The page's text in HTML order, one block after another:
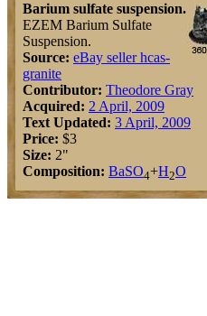
Barium sulfate suspension.
EZEM Barium Sulfate
Suspension.
Source: eBay seller hcas-
granite
Contributor: Theodore Gray
Acquired: 2 April, 2009
Text Updated: 3 April, 2009
Price: $3
Size: 2"
Composition: BaSO4+H2O